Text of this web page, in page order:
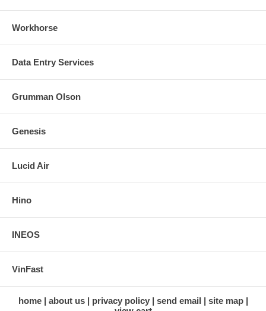
Workhorse
Data Entry Services
Grumman Olson
Genesis
Lucid Air
Hino
INEOS
VinFast
home about us privacy policy send email
site map